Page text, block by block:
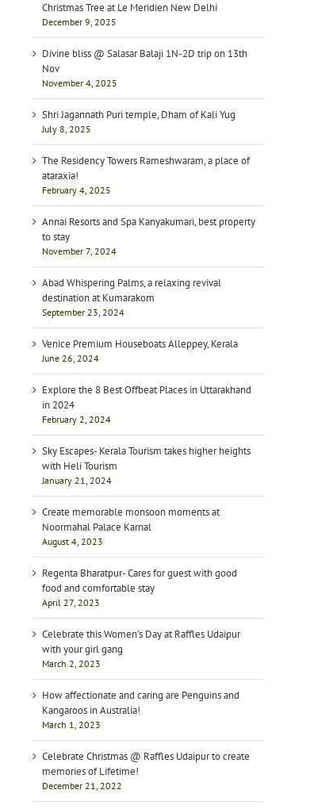
Christmas Tree at Le Meridien New Delhi
December 9, 2025
Divine bliss @ Salasar Balaji 1N-2D trip on 13th
Nov
November 4, 2025
Shri Jagannath Puri temple, Dham of Kali Yug
July 8, 2025
The Residency Towers Rameshwaram, a place of
ataraxia!
February 4, 2025
Annai Resorts and Spa Kanyakumari, best property
to stay
November 7, 2024
Abad Whispering Palms, a relaxing revival
destination at Kumarakom
September 23, 2024
Venice Premium Houseboats Alleppey, Kerala
June 26, 2024
Explore the 8 Best Offbeat Places in Uttarakhand
in 2024
February 2, 2024
Sky Escapes- Kerala Tourism takes higher heights
with Heli Tourism
January 21, 2024
Create memorable monsoon moments at
Noormahal Palace Karnal
August 4, 2023
Regenta Bharatpur- Cares for guest with good
food and comfortable stay
April 27, 2023
Celebrate this Women’s Day at Raffles Udaipur
with your girl gang
March 2, 2023
How affectionate and caring are Penguins and
Kangaroos in Australia!
March 1, 2023
Celebrate Christmas @ Raffles Udaipur to create
memories of Lifetime!
December 21, 2022